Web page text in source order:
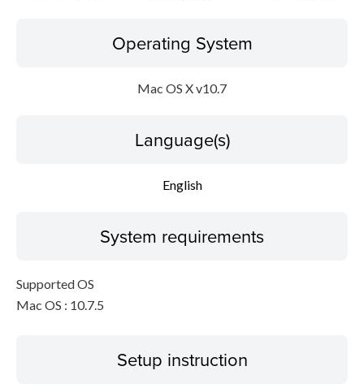
Operating System
Mac OS X v10.7
Language(s)
English
System requirements
Supported OS
Mac OS : 10.7.5
Setup instruction